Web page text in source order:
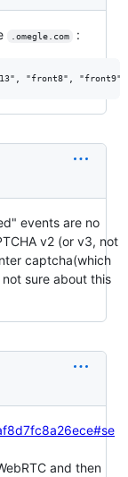
.omegle.com :
events are no
v2 (or v3, not
captcha(which
sure about this
and then